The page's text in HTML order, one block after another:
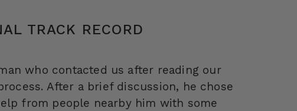
TRACK RECORD
who contacted us after reading our
After a brief discussion, he chose
from people nearby him with some